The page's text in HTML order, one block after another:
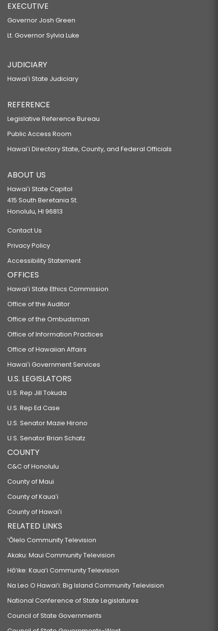
EXECUTIVE
Governor Josh Green
Lt. Governor Sylvia Luke
JUDICIARY
Hawaiʻi State Judiciary
REFERENCE
Legislative Reference Bureau
Public Access Room
Hawaiʻi Directory State, County, and Federal Officials
ABOUT US
Hawaiʻi State Capitol
415 South Beretania St.
Honolulu, HI 96813
Contact Us
Privacy Policy
Accessibility Statement
OFFICES
Hawaiʻi State Ethics Commission
Office of the Auditor
Office of the Ombudsman
Office of Information Practices
Office of Hawaiian Affairs
Hawaiʻi Government Services
U.S. LEGISLATORS
U.S. Rep Jill Tokuda
U.S. Rep Ed Case
U.S. Senator Mazie Hirono
U.S. Senator Brian Schatz
COUNTY
C&C of Honolulu
County of Maui
County of Kauaʻi
County of Hawaiʻi
RELATED LINKS
‘Ōlelo Community Television
Akaku: Maui Community Television
Hō‘ike: Kaua‘i Community Television
Na Leo O Hawai‘i: Big Island Community Television
National Conference of State Legislatures
Council of State Governments